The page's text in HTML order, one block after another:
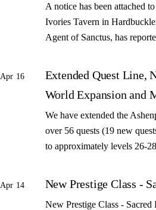
A notice has been attached
Ivories Tavern in
Agent of Sanctus, has
Apr 16
Extended Quest Line,
World Expansion and
We have extended the
over 56 quests (19 new
to approximately levels 26-
Apr 14 New Prestige Class -
New Prestige Class - Sacred